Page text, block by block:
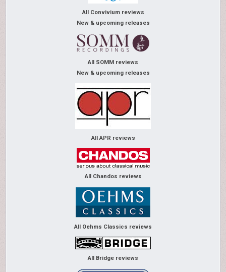
All Convivium reviews
New & upcoming releases
All SOMM reviews
New & upcoming releases
All APR reviews
All Chandos reviews
All Oehms Classics reviews
All Bridge reviews